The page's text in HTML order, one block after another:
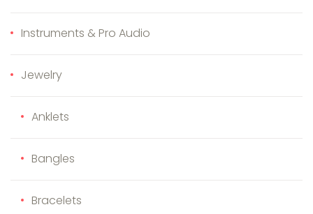
Instruments & Pro Audio
Jewelry
Anklets
Bangles
Bracelets